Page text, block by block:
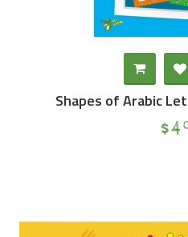
Shapes of Arabic
$4